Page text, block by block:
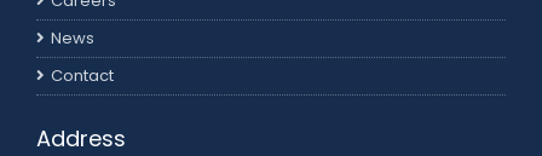
News
Contact
Address